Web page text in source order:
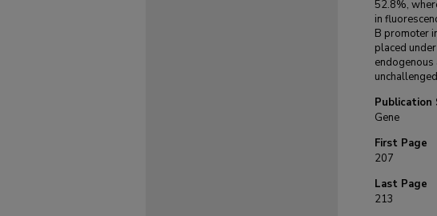
52.8%,
in
B promoter
placed
endogenous
Publication
Gene
First Page
207
Last Page
213